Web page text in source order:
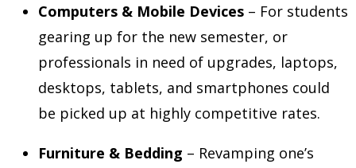
Computers & Mobile Devices – For students
gearing up for the new semester, or
professionals in need of upgrades, laptops,
desktops, tablets, and smartphones could
be picked up at highly competitive rates.
Furniture & Bedding – Revamping one’s